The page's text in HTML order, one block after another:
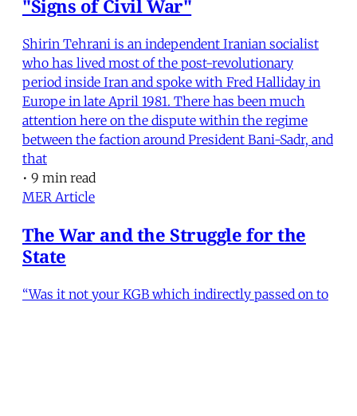
"Signs of Civil War"
Shirin Tehrani is an independent Iranian socialist
who has lived most of the post-revolutionary
period inside Iran and spoke with Fred Halliday in
Europe in late April 1981. There has been much
attention here on the dispute within the regime
between the faction around President Bani-Sadr, and
that
• 9 min read
MER Article
The War and the Struggle for the
State
“Was it not your KGB which indirectly passed on to